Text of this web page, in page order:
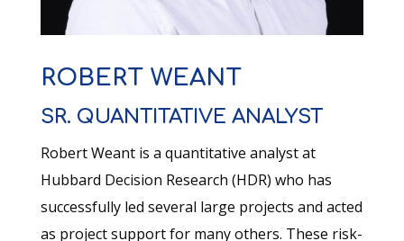
ROBERT WEANT
SR. QUANTITATIVE ANALYST
Robert Weant is a quantitative analyst at
Hubbard Decision Research (HDR) who has
successfully led several large projects and acted
as project support for many others. These risk-